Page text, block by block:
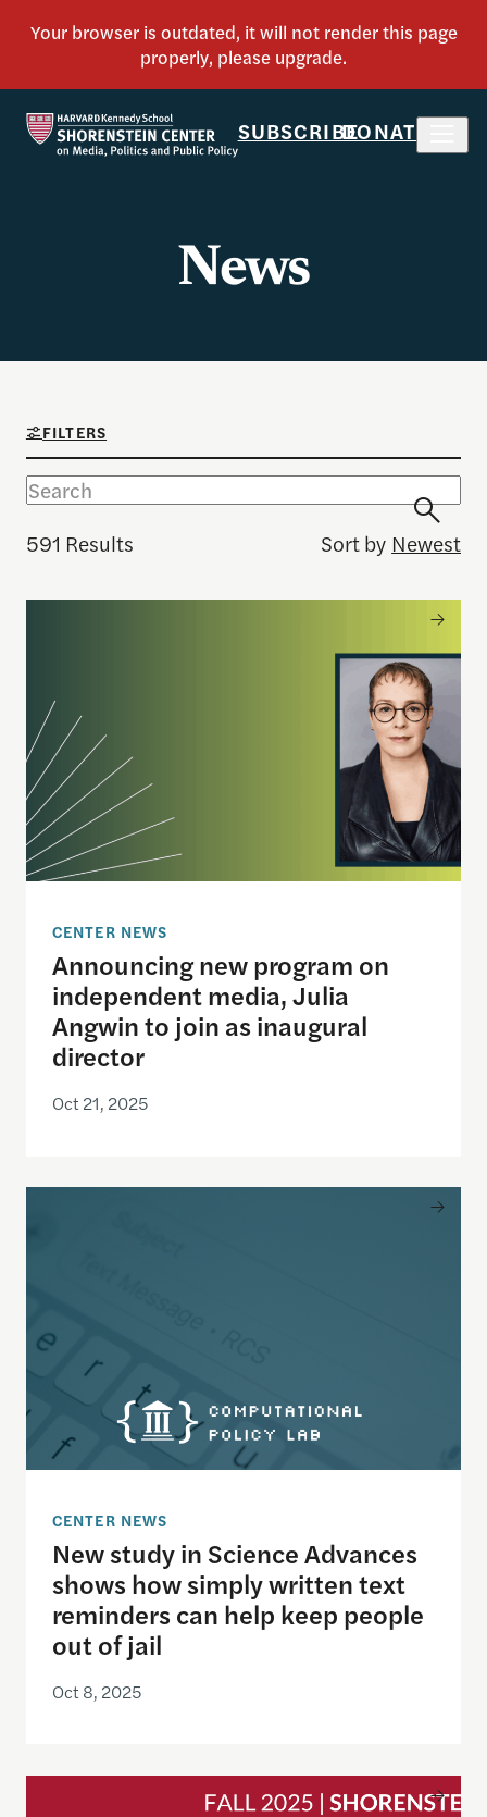
SUBSCRIBEDONATE
News
FILTERS
591 Results Sort by Newest
Announcing new program on independent
CENTER NEWS
Announcing new program on
independent media, Julia
Angwin to join as inaugural
director
Oct 21, 2025
New study in Science Advances shows how
CENTER NEWS
New study in Science Advances
shows how simply written text
reminders can help keep people
out of jail
Oct 8, 2025
Announcing the Fall 2025 Cohort of